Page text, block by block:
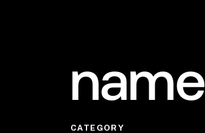
name
CATEGORY